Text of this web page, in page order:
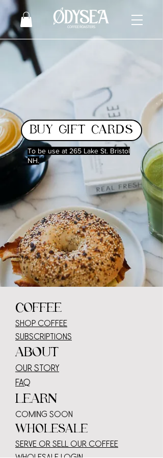
BUY GIFT CARDS
To be use at 265 Lake St. Bristol
NH.
COFFEE
SHOP COFFEE
SUBSCRIPTIONS
ABOUT
OUR STORY
faq
LEARN
COMING SOON
WHOLESALE
serve or sell our coffee